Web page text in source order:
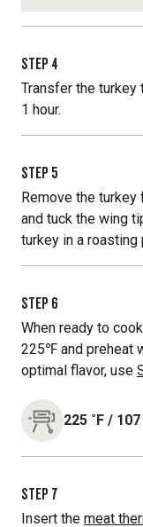
STEP 4
Transfer the
1 hour.
STEP 5
Remove the
and tuck the wing
turkey in a roasting
STEP 6
When ready to
225℉ and preheat
optimal flavor, use
225 ˚F / 107
STEP 7
Insert the meat